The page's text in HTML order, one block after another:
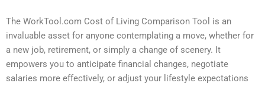
The WorkTool.com Cost of Living Comparison Tool is an
invaluable asset for anyone contemplating a move, whether for
a new job, retirement, or simply a change of scenery. It
empowers you to anticipate financial changes, negotiate
salaries more effectively, or adjust your lifestyle expectations